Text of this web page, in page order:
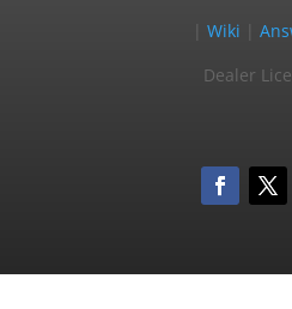
|Wiki |
Dealer